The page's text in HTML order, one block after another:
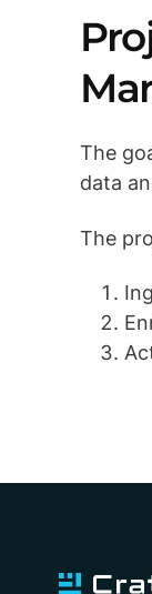
The
data
The